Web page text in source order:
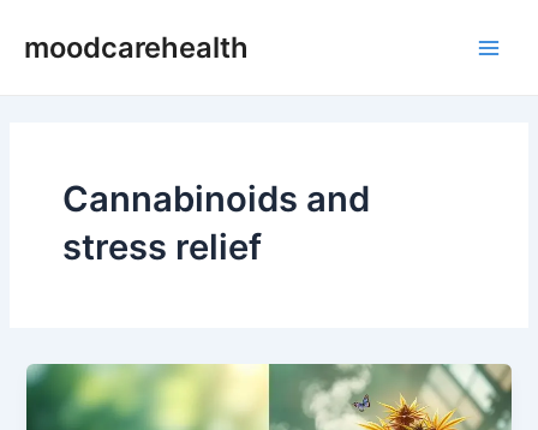
moodcarehealth
Cannabinoids and
stress relief